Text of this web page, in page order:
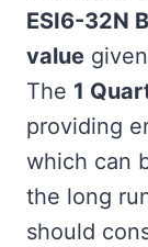
ESI6-32N
value
The 1
providing
which can
the long
should